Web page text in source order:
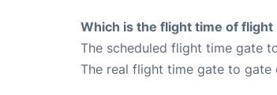
Which is the flight time of flight
The scheduled flight time gate
The real flight time gate to gate